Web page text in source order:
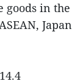
goods in the
Japan